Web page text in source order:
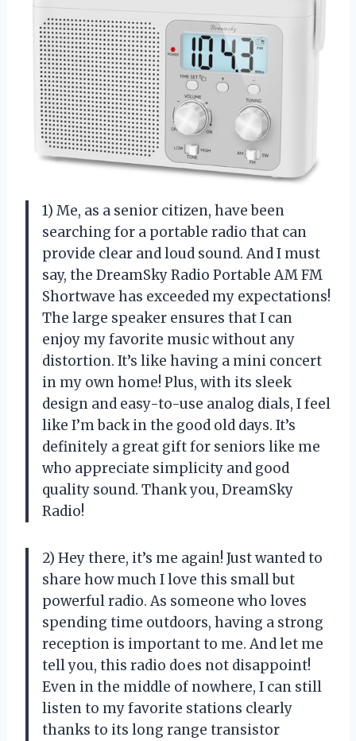
1) Me, as a senior citizen, have been
searching for a portable radio that can
provide clear and loud sound. And I must
say, the DreamSky Radio Portable AM FM
Shortwave has exceeded my expectations!
The large speaker ensures that I can
enjoy my favorite music without any
distortion. It’s like having a mini concert
in my own home! Plus, with its sleek
design and easy-to-use analog dials, I feel
like I’m back in the good old days. It’s
definitely a great gift for seniors like me
who appreciate simplicity and good
quality sound. Thank you, DreamSky
Radio!
2) Hey there, it’s me again! Just wanted to
share how much I love this small but
powerful radio. As someone who loves
spending time outdoors, having a strong
reception is important to me. And let me
tell you, this radio does not disappoint!
Even in the middle of nowhere, I can still
listen to my favorite stations clearly
thanks to its long range transistor